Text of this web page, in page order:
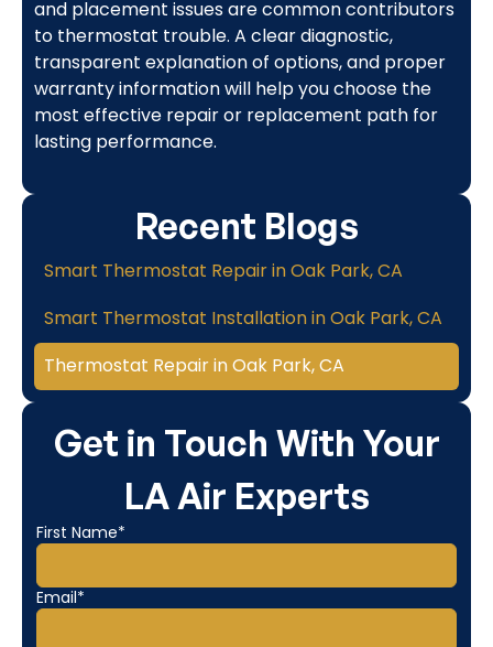
and placement issues are common contributors
to thermostat trouble. A clear diagnostic,
transparent explanation of options, and proper
warranty information will help you choose the
most effective repair or replacement path for
lasting performance.
Get in Touch With Your
LA Air Experts
First Name*
Email*
Recent Blogs
Smart Thermostat Repair in Oak Park, CA
Smart Thermostat Installation in Oak Park, CA
Thermostat Repair in Oak Park, CA